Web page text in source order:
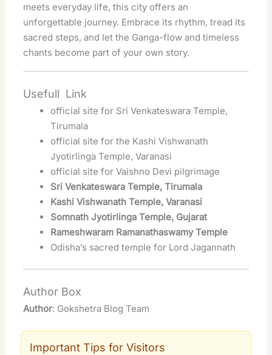
meets everyday life, this city offers an
unforgettable journey. Embrace its rhythm, tread its
sacred steps, and let the Ganga-flow and timeless
chants become part of your own story.
Usefull Link
official site for Sri Venkateswara Temple,
Tirumala
official site for the Kashi Vishwanath
Jyotirlinga Temple, Varanasi
official site for Vaishno Devi pilgrimage
Sri Venkateswara Temple, Tirumala
Kashi Vishwanath Temple, Varanasi
Somnath Jyotirlinga Temple, Gujarat
Rameshwaram Ramanathaswamy Temple
Odisha’s sacred temple for Lord Jagannath
Author Box
Author: Gokshetra Blog Team
Important Tips for Visitors